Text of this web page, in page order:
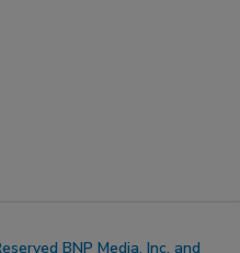
BNP Media, Inc. and